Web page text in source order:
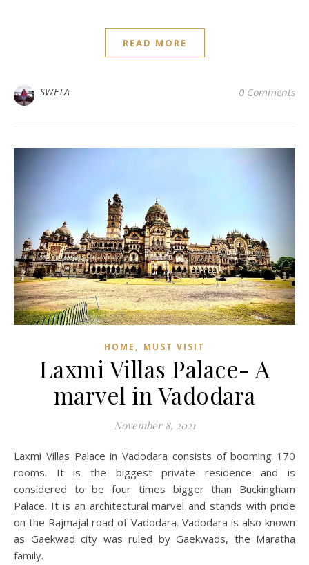
READ MORE
SWETA 0 Comments
HOME , MUST VISIT
Laxmi Villas Palace- A
marvel in Vadodara
November 8, 2021
Laxmi Villas Palace in Vadodara consists of booming 170
rooms. It is the biggest private residence and is
considered to be four times bigger than Buckingham
Palace. It is an architectural marvel and stands with pride
on the Rajmajal road of Vadodara. Vadodara is also known
as Gaekwad city was ruled by Gaekwads, the Maratha
family.